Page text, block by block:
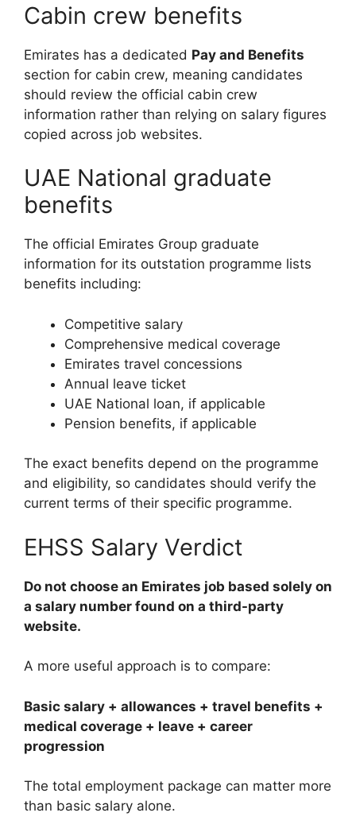
Cabin crew benefits
Emirates has a dedicated Pay and Benefits
section for cabin crew, meaning candidates
should review the official cabin crew
information rather than relying on salary figures
copied across job websites.
UAE National graduate
benefits
The official Emirates Group graduate
information for its outstation programme lists
benefits including:
Competitive salary
Comprehensive medical coverage
Emirates travel concessions
Annual leave ticket
UAE National loan, if applicable
Pension benefits, if applicable
The exact benefits depend on the programme
and eligibility, so candidates should verify the
current terms of their specific programme.
EHSS Salary Verdict
Do not choose an Emirates job based solely on
a salary number found on a third-party
website.
A more useful approach is to compare:
Basic salary + allowances + travel benefits +
medical coverage + leave + career
progression
The total employment package can matter more
than basic salary alone.